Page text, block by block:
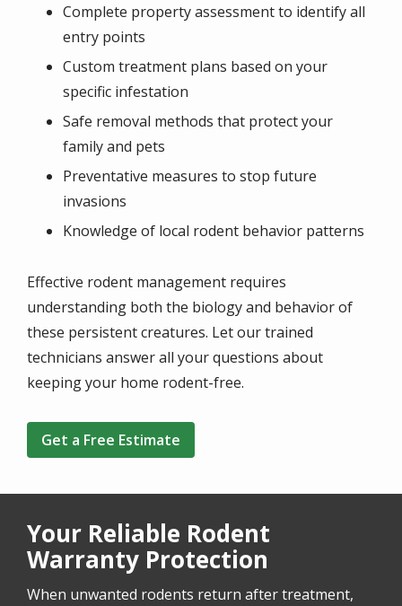
Complete property assessment to identify all
entry points
Custom treatment plans based on your
specific infestation
Safe removal methods that protect your
family and pets
Preventative measures to stop future
invasions
Knowledge of local rodent behavior patterns
Effective rodent management requires
understanding both the biology and behavior of
these persistent creatures. Let our trained
technicians answer all your questions about
keeping your home rodent-free.
Get a Free Estimate
Your Reliable Rodent
Warranty Protection
When unwanted rodents return after treatment,